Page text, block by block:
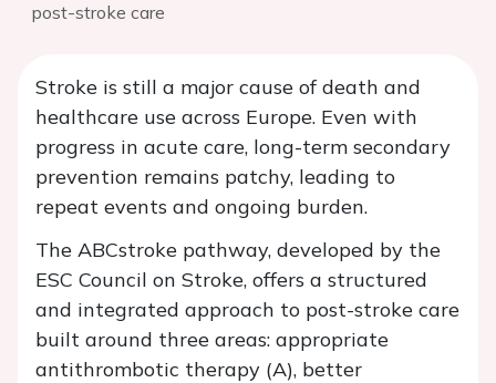
post-stroke care
Stroke is still a major cause of death and
healthcare use across Europe. Even with
progress in acute care, long-term secondary
prevention remains patchy, leading to
repeat events and ongoing burden.
The ABCstroke pathway, developed by the
ESC Council on Stroke, offers a structured
and integrated approach to post-stroke care
built around three areas: appropriate
antithrombotic therapy (A), better